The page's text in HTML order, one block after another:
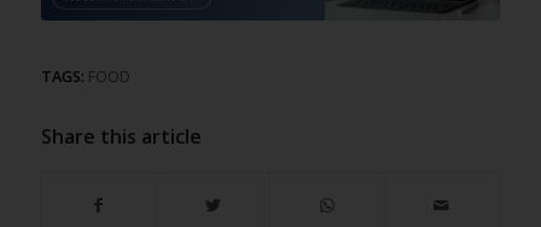
TAGS: FOOD
Share this article